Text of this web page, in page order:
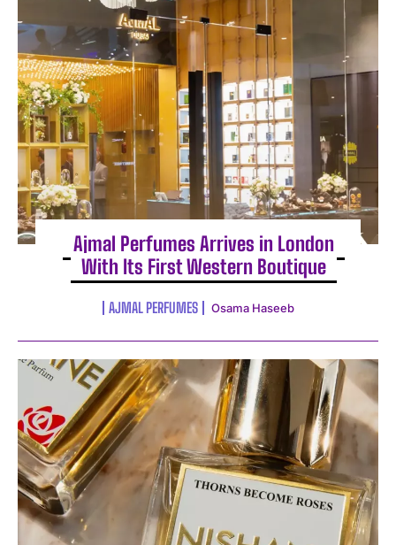
Ajmal Perfumes Arrives in London
With Its First Western Boutique
AJMAL PERFUMES Osama Haseeb